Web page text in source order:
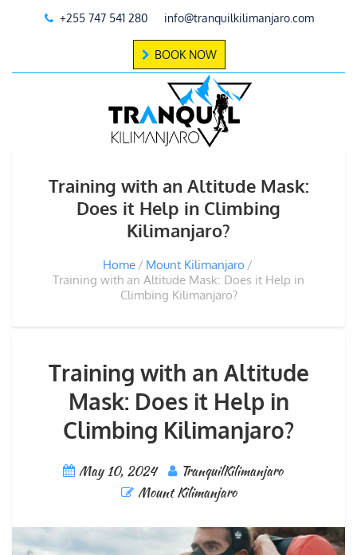
+255 747 541 280 info@tranquilkilimanjaro.com
BOOK NOW
Training with an Altitude Mask:
Does it Help in Climbing
Kilimanjaro?
Home
Mount Kilimanjaro
Training with an Altitude Mask: Does it Help in
Climbing Kilimanjaro?
Training with an Altitude
Mask: Does it Help in
Climbing Kilimanjaro?
May 10, 2024
TranquilKilimanjaro
Mount Kilimanjaro